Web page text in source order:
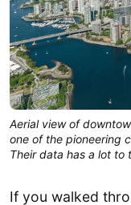
Aerial view of
one of the pioneering
Their data has a lot to
If you walked